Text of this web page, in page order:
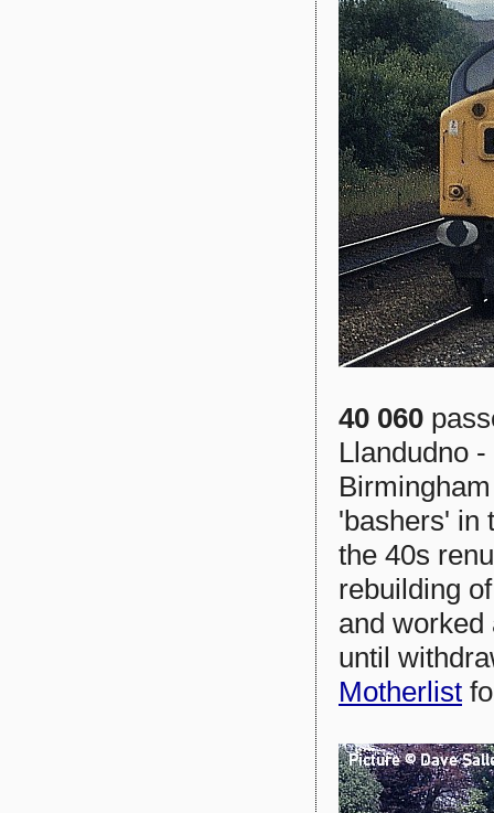
40 060
Llandudno
'bashers' in
the 40s
rebuilding
and
until
Motherlist